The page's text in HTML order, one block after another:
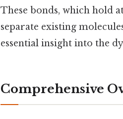
These bonds, which hold
separate existing
essential insight into the
Comprehensive